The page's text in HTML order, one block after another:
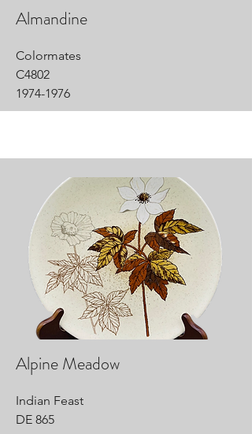
Almandine
Colormates
C4802
1974-1976
Alpine Meadow
Indian Feast
DE 865